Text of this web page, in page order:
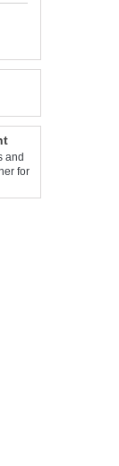
and
for